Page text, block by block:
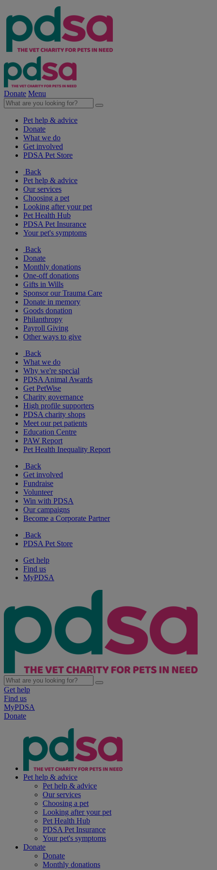
Donate Menu
Pet help & advice
Donate
What we do
Get involved
PDSA Pet Store
Back
Pet help & advice
Our services
Choosing a pet
Looking after your pet
Pet Health Hub
PDSA Pet Insurance
Your pet's symptoms
Back
Donate
Monthly donations
One-off donations
Gifts in Wills
Sponsor our Trauma Care
Donate in memory
Goods donation
Philanthropy
Payroll Giving
Other ways to give
Back
What we do
Why we're special
PDSA Animal Awards
Get PetWise
Charity governance
High profile supporters
PDSA charity shops
Meet our pet patients
Education Centre
PAW Report
Pet Health Inequality Report
Back
Get involved
Fundraise
Volunteer
Win with PDSA
Our campaigns
Become a Corporate Partner
Back
PDSA Pet Store
Get help
Find us
MyPDSA
Get help
Find us
MyPDSA
Donate
Pet help & advice
Pet help & advice
Our services
Choosing a pet
Looking after your pet
Pet Health Hub
PDSA Pet Insurance
Your pet's symptoms
Donate
Donate
Monthly donations